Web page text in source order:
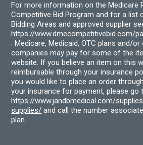
For more information on the Medicare
Competitive Bid Program and for a list
Bidding Areas and approved supplier
https://www.dmecompetitivebid.com/
. Medicare, Medicaid, OTC plans and/
companies may pay for some of the
website. If you believe an item on this
reimbursable through your insurance
you would like to place an order
your insurance for payment, please go
https://www.jandbmedical.com/
supplies/ and call the number
plan.